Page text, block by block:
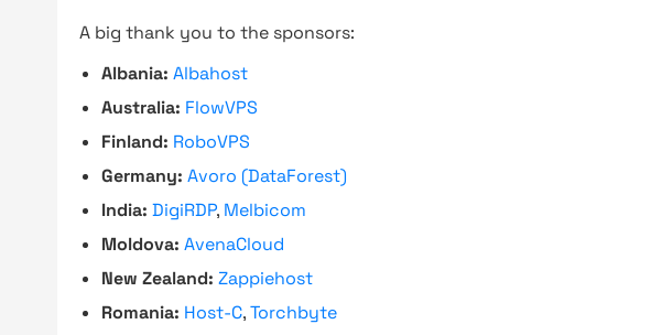
A big thank you to the sponsors:
Albania: Albahost
Australia: FlowVPS
Finland: RoboVPS
Germany: Avoro (DataForest)
India: DigiRDP, Melbicom
Moldova: AvenaCloud
New Zealand: Zappiehost
Romania: Host-C,Torchbyte